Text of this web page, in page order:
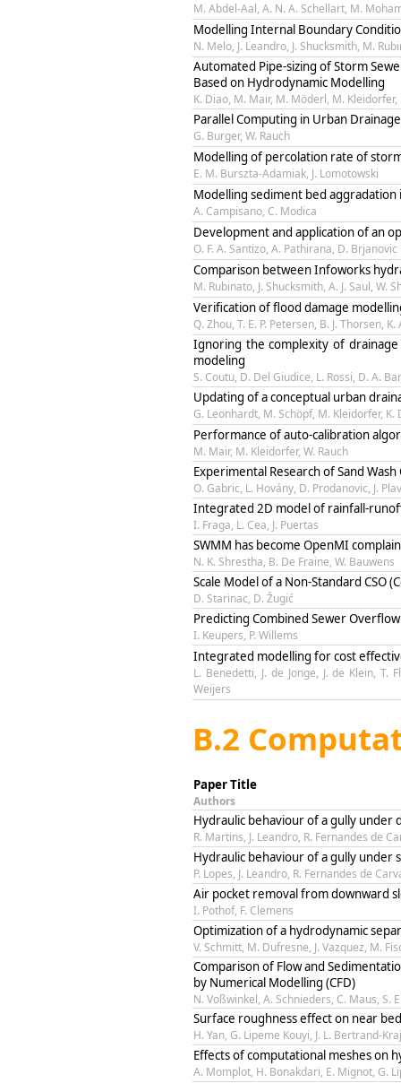
M. Abdel-Aal, A. N. A. Schellart, M.
Modelling Internal Boundary
N. Melo, J. Leandro, J. Shucksmith, M.
Automated Pipe-sizing of Storm
Based on Hydrodynamic Modelling
K. Diao, M. Mair, M. Möderl, M. Kleidorfer,
Parallel Computing in Urban
G. Burger, W. Rauch
Modelling of percolation rate of
E. M. Burszta-Adamiak, J. Lomotowski
Modelling sediment bed
A. Campisano, C. Modica
Development and application of an
O. F. A. Santizo, A. Pathirana, D. Brjanovic
Comparison between Infoworks
M. Rubinato, J. Shucksmith, A. J. Saul, W.
Verification of flood damage
Q. Zhou, T. E. P. Petersen, B. J. Thorsen,
Ignoring the complexity of
modeling
S. Coutu, D. Del Giudice, L. Rossi, D. A.
Updating of a conceptual urban
G. Leonhardt, M. Schöpf, M. Kleidorfer, K.
Performance of auto-calibration
M. Mair, M. Kleidorfer, W. Rauch
Experimental Research of Sand
O. Gabric, L. Hovány, D. Prodanovic, J.
Integrated 2D model of rainfall-
I. Fraga, L. Cea, J. Puertas
SWMM has become OpenMI
N. K. Shrestha, B. De Fraine, W. Bauwens
Scale Model of a Non-Standard CSO
D. Starinac, D. Žugić
Predicting Combined Sewer
I. Keupers, P. Willems
Integrated modelling for cost
L. Benedetti, J. de Jonge, J. de Klein, T.
Weijers
B.2
Paper Title
Authors
Hydraulic behaviour of a gully under
R. Martins, J. Leandro, R. Fernandes de
Hydraulic behaviour of a gully under
P. Lopes, J. Leandro, R. Fernandes de
Air pocket removal from downward
I. Pothof, F. Clemens
Optimization of a hydrodynamic
V. Schmitt, M. Dufresne, J. Vazquez, M.
Comparison of Flow and
by Numerical Modelling (CFD)
N. Voßwinkel, A. Schnieders, C. Maus, S.
Surface roughness effect on near
H. Yan, G. Lipeme Kouyi, J. L. Bertrand-
Effects of computational meshes on
A. Momplot, H. Bonakdari, E. Mignot, G.